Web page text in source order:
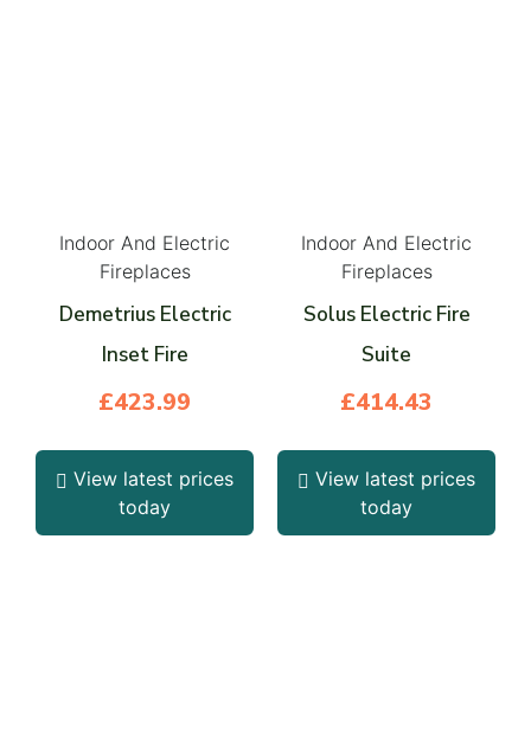
Indoor And Electric
Fireplaces
Demetrius Electric
Inset Fire
£423.99
View latest prices
today
Indoor And Electric
Fireplaces
Solus Electric Fire
Suite
£414.43
View latest prices
today